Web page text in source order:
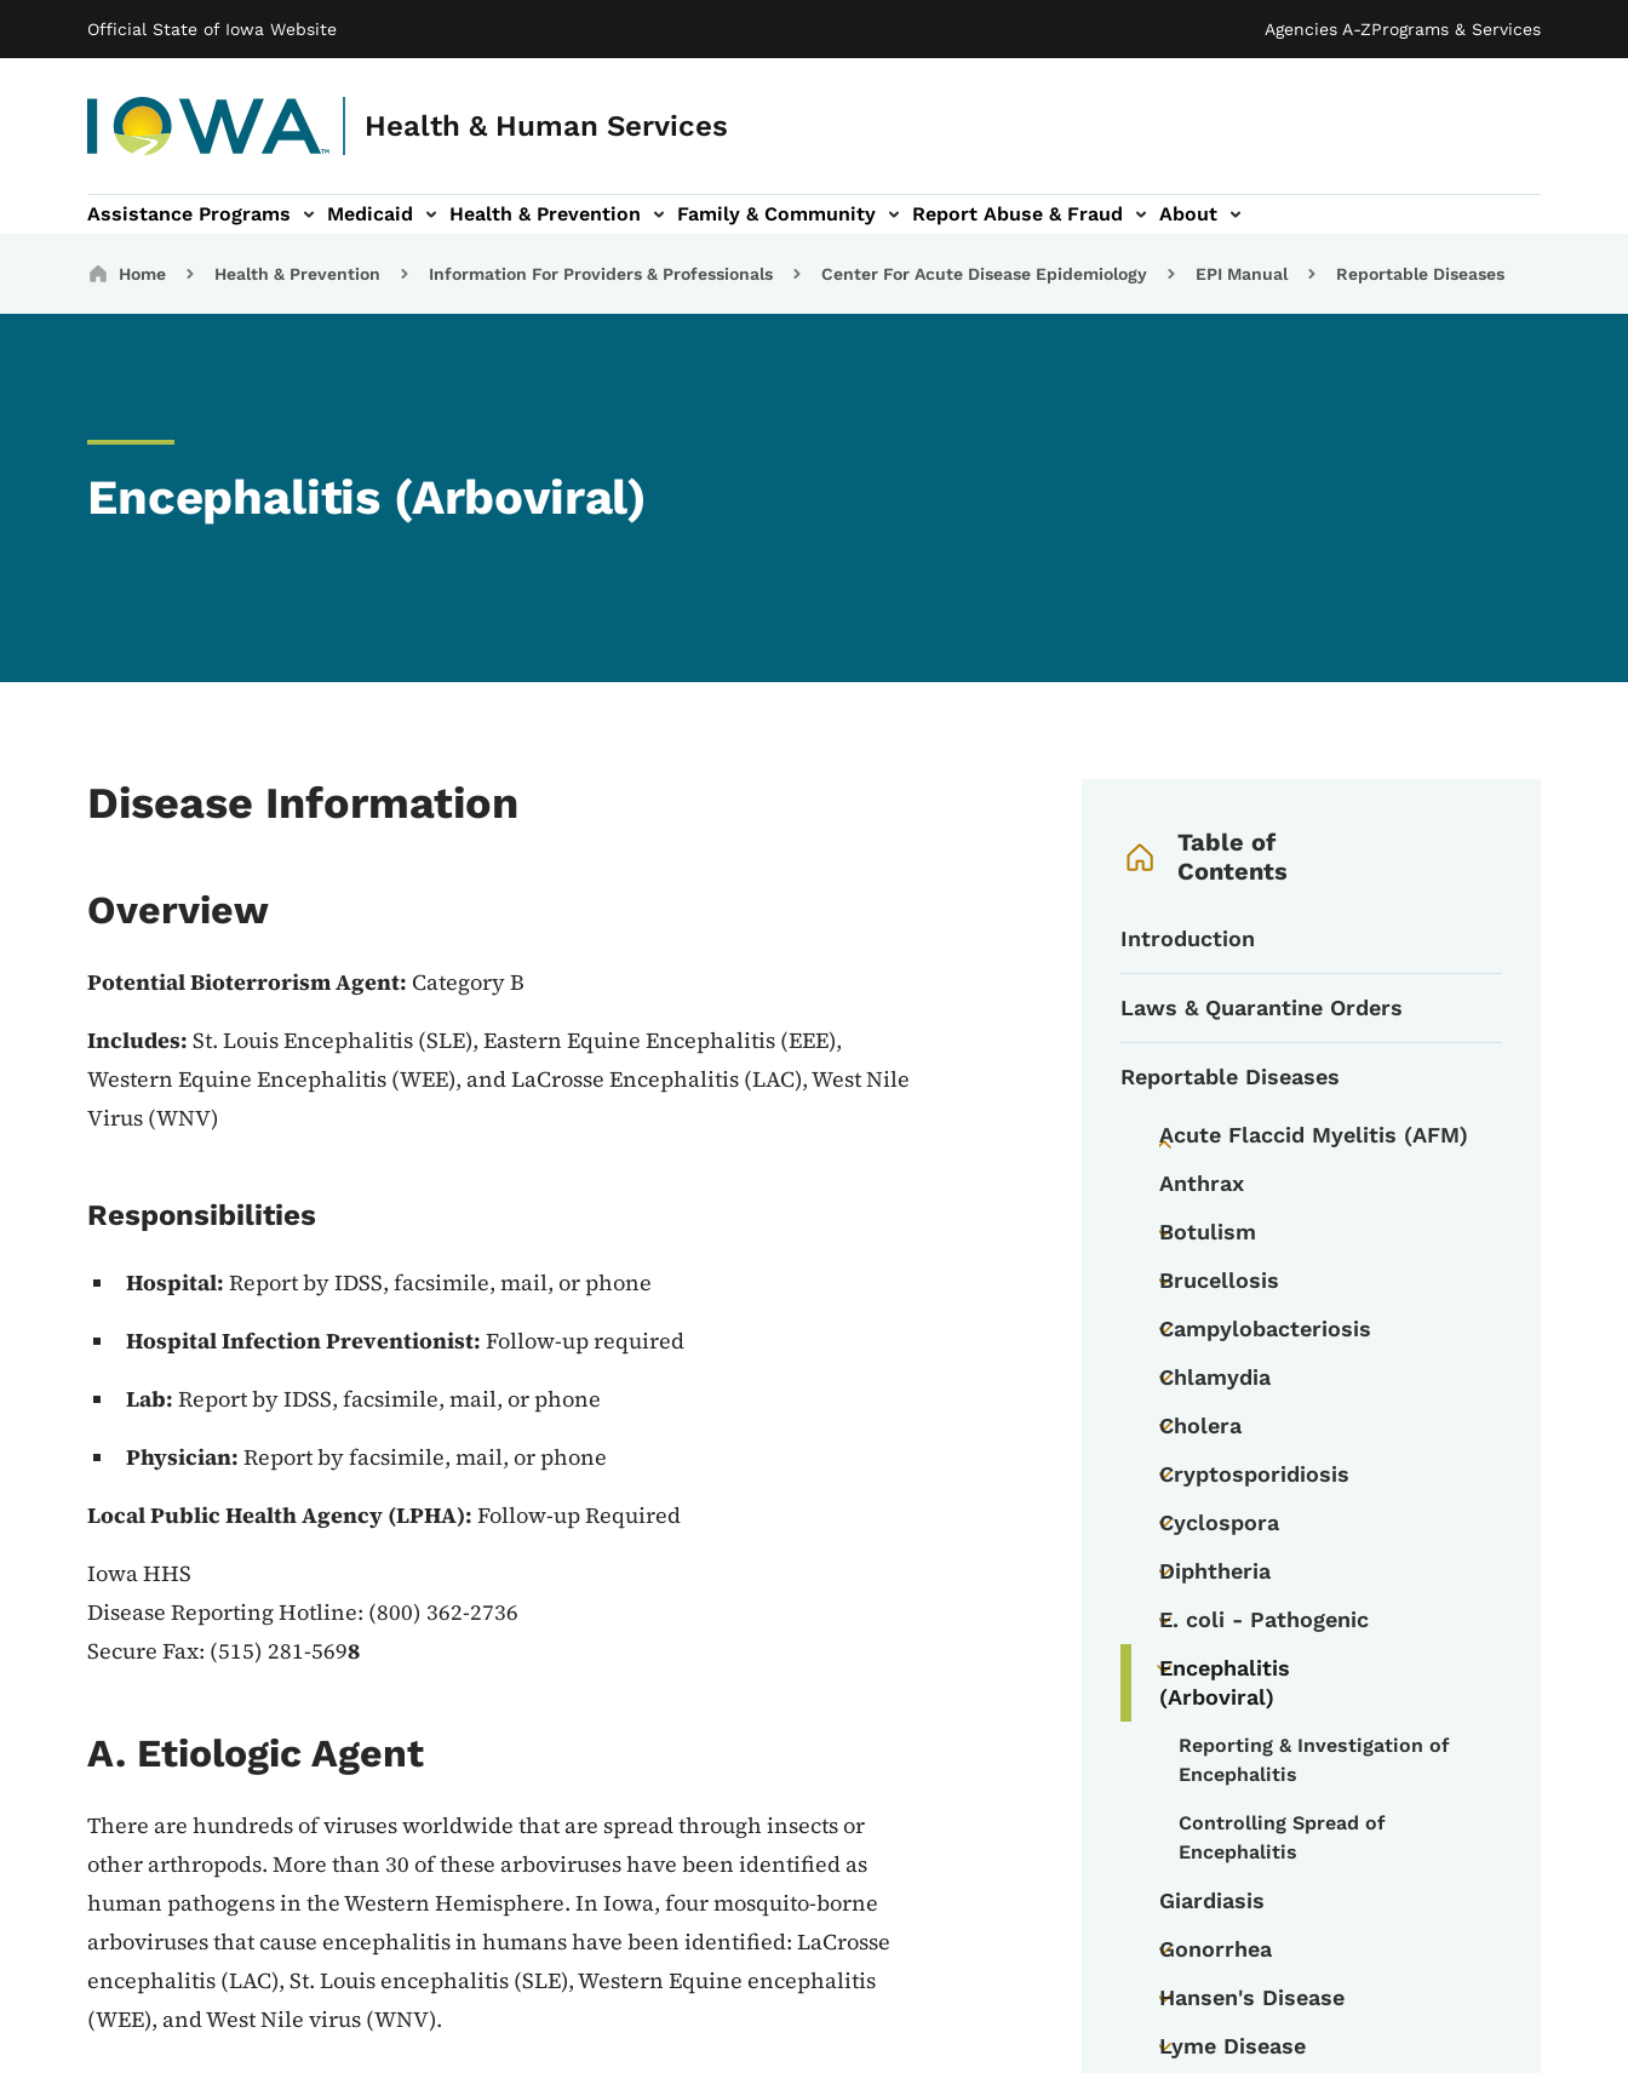
Official State of Iowa Website Agencies A-ZPrograms & Services
Health & Human Services
Main navigation
Assistance Programs Medicaid Health & Prevention
sub-navigation Family & Community
Family & Community sub-navigation Report Abuse & Fraud
Report Abuse & Fraud sub-navigation About
About sub-navigation
Breadcrumbs
Home Health & Prevention Information For Providers & Professionals Center For Acute Disease Epidemiology EPI Manual Reportable Diseases
Encephalitis (Arboviral)
Content Information
Disease Information
Overview
Potential Bioterrorism Agent: Category B
Includes: St. Louis Encephalitis (SLE), Eastern Equine Encephalitis (EEE),
Western Equine Encephalitis (WEE), and LaCrosse Encephalitis (LAC), West Nile
Virus (WNV)
Responsibilities
Hospital: Report by IDSS, facsimile, mail, or phone
Hospital Infection Preventionist: Follow-up required
Lab: Report by IDSS, facsimile, mail, or phone
Physician: Report by facsimile, mail, or phone
Local Public Health Agency (LPHA): Follow-up Required
Iowa HHS
Disease Reporting Hotline: (800) 362-2736
Secure Fax: (515) 281-5698
A. Etiologic Agent
There are hundreds of viruses worldwide that are spread through insects or
other arthropods. More than 30 of these arboviruses have been identified as
human pathogens in the Western Hemisphere. In Iowa, four mosquito-borne
arboviruses that cause encephalitis in humans have been identified: LaCrosse
encephalitis (LAC), St. Louis encephalitis (SLE), Western Equine encephalitis
(WEE), and West Nile virus (WNV).
Table of
Contents
Introduction
Laws & Quarantine Orders
Reportable Diseases
Acute Flaccid Myelitis (AFM)
Anthrax
Toggle submenu
Botulism
Toggle submenu
Brucellosis
Toggle submenu
Campylobacteriosis
Toggle submenu
Chlamydia
Toggle submenu
Cholera
Toggle submenu
Cryptosporidiosis
Toggle submenu
Cyclospora
Toggle submenu
Diphtheria
Toggle submenu
E. coli - Pathogenic
Toggle submenu
Encephalitis
(Arboviral)
Toggle submenu
Reporting & Investigation of
Encephalitis
Controlling Spread of
Encephalitis
Giardiasis
Toggle submenu
Gonorrhea
Toggle submenu
Hansen's Disease
Toggle submenu
Lyme Disease